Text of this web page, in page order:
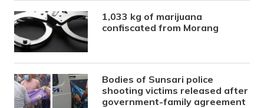
1,033 kg of marijuana
confiscated from Morang
Bodies of Sunsari police
shooting victims released after
government-family agreement